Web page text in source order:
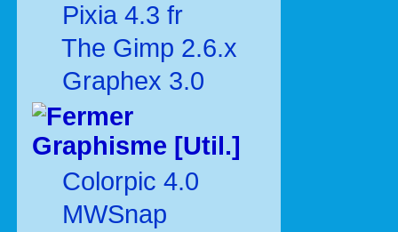
Pixia 4.3 fr
The Gimp 2.6.x
Graphex 3.0
Graphisme [Util.]
Colorpic 4.0
MWSnap